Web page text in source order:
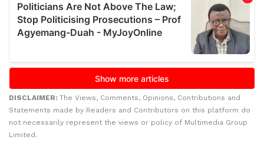
DISCLAIMER: The Views, Comments, Opinions, Contributions and
Statements made by Readers and Contributors on this platform do
not necessarily represent the views or policy of Multimedia Group
Limited.